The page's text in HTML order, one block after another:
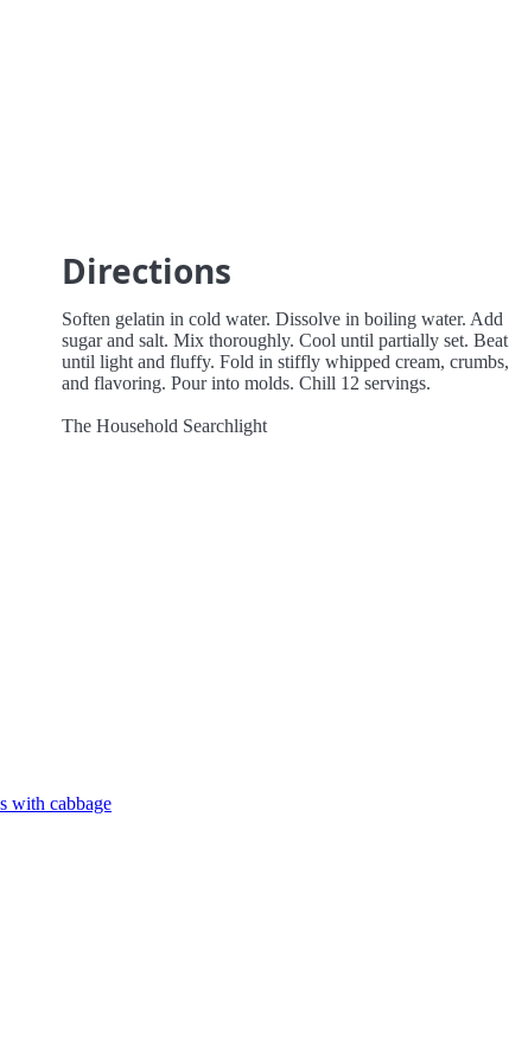
Directions
Soften gelatin in cold water. Dissolve in boiling water. Add
sugar and salt. Mix thoroughly. Cool until partially set. Beat
until light and fluffy. Fold in stiffly whipped cream, crumbs,
and flavoring. Pour into molds. Chill 12 servings.
The Household Searchlight
with cabbage